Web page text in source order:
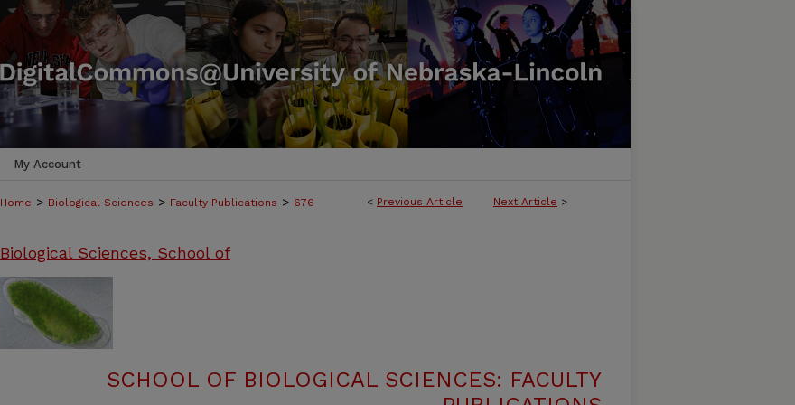
My Account
< Previous Article Next Article >
Home > Biological Sciences > Faculty Publications > 676
Biological Sciences, School of
SCHOOL OF BIOLOGICAL SCIENCES: FACULTY